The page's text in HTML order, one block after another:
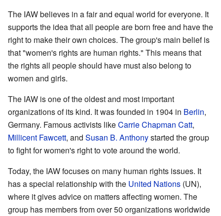
The IAW believes in a fair and equal world for everyone. It
supports the idea that all people are born free and have the
right to make their own choices. The group's main belief is
that "women's rights are human rights." This means that
the rights all people should have must also belong to
women and girls.
The IAW is one of the oldest and most important
organizations of its kind. It was founded in 1904 in Berlin,
Germany. Famous activists likeCarrie Chapman Catt,
Millicent Fawcett, and Susan B. Anthonystarted the group
to fight for women's right to vote around the world.
Today, the IAW focuses on many human rights issues. It
has a special relationship with the United Nations (UN),
where it gives advice on matters affecting women. The
group has members from over 50 organizations worldwide